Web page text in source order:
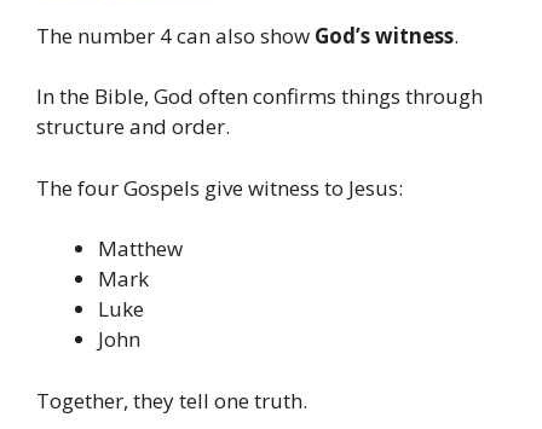
The number 4 can also show God’s witness.
In the Bible, God often confirms things through
structure and order.
The four Gospels give witness to Jesus:
Matthew
Mark
Luke
John
Together, they tell one truth.